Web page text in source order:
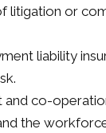
litigation or
liability
and co-
the